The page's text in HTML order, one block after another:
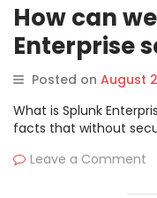
How can
Enterprise
Admin?
Posted on August
What is Splunk
facts that without
Leave a Comment